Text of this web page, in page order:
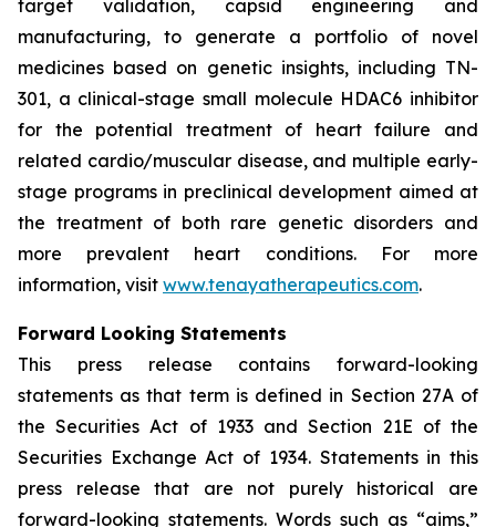
target validation, capsid engineering and
manufacturing, to generate a portfolio of novel
medicines based on genetic insights, including TN-
301, a clinical-stage small molecule HDAC6 inhibitor
for the potential treatment of heart failure and
related cardio/muscular disease, and multiple early-
stage programs in preclinical development aimed at
the treatment of both rare genetic disorders and
more prevalent heart conditions. For more
information, visit www.tenayatherapeutics.com.
Forward Looking Statements
This press release contains forward-looking
statements as that term is defined in Section 27A of
the Securities Act of 1933 and Section 21E of the
Securities Exchange Act of 1934. Statements in this
press release that are not purely historical are
forward-looking statements. Words such as “aims,”